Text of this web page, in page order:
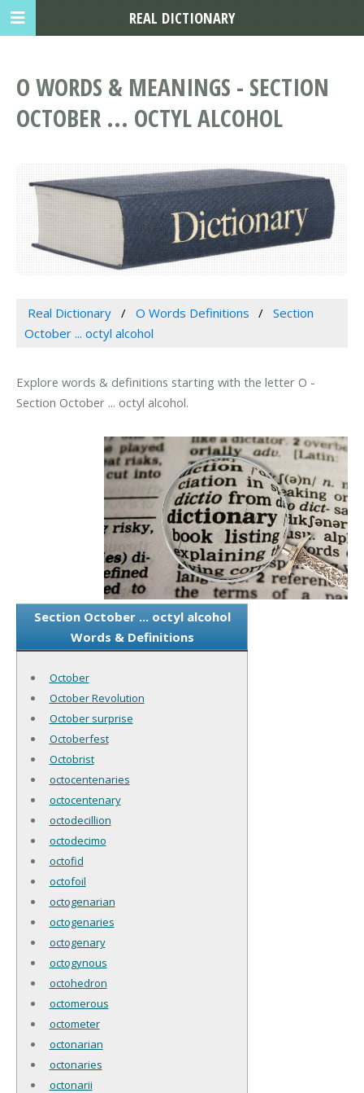
O WORDS & MEANINGS - SECTION
OCTOBER ... OCTYL ALCOHOL
Real Dictionary O Words Definitions
Section
October ... octyl alcohol
Explore words & definitions starting with the letter O -
Section October ... octyl alcohol.
Section October ... octyl alcohol
Words & Definitions
October
October Revolution
October surprise
Octoberfest
Octobrist
octocentenaries
octocentenary
octodecillion
octodecimo
octofid
octofoil
octogenarian
octogenaries
octogenary
octogynous
octohedron
octomerous
octometer
octonarian
octonaries
octonarii
REAL DICTIONARY